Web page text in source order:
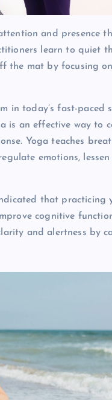
and presence
learn to quiet
mat by focusing
in today’s fast-paced
is an effective way to
Yoga teaches
emotions, lessen
that practicing
cognitive
and alertness by